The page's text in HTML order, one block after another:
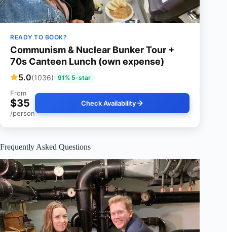
READY TO BOOK?
Communism & Nuclear Bunker Tour +
70s Canteen Lunch (own expense)
5.0(1036) 91% 5-star
From
$35
/person
Check Availability
Frequently Asked Questions